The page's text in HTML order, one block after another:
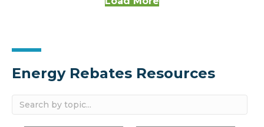
Energy Rebates Resources